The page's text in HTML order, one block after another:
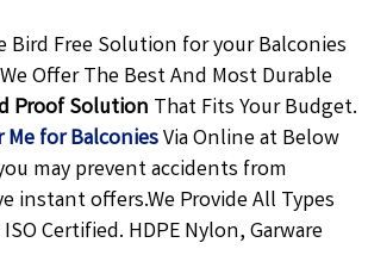
Bird Free Solution for your Balconies
Offer The Best And Most Durable
Proof Solution That Fits Your Budget.
Me for BalconiesVia Online at Below
may prevent accidents from
instant offers.We Provide All Types
Certified. HDPE Nylon, Garware